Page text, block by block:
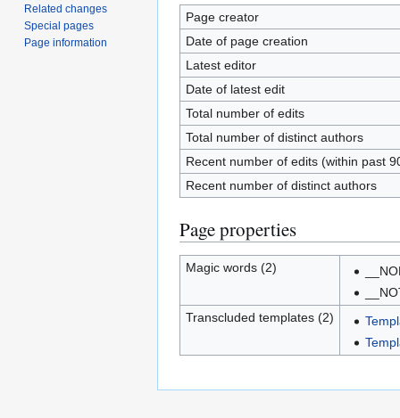
Page creator
Date of page creation
Latest editor
Date of latest edit
Total number of edits
Total number of distinct authors
Recent number of edits (within past
Recent number of distinct authors
Page properties
Magic words (2)
Transcluded templates (2)
Related changes
Special pages
Page information